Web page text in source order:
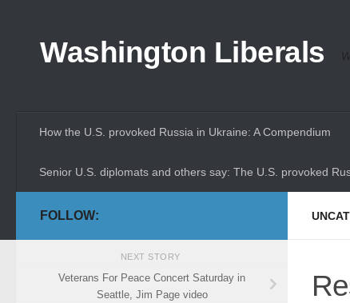
Washington Liberals
How the U.S. provoked Russia in Ukraine: A Compendium
Senior U.S. diplomats and others say: The U.S. provoked
FOLLOW:
NEXT STORY
Veterans For Peace Concert Saturday in
Seattle, Jim Page video